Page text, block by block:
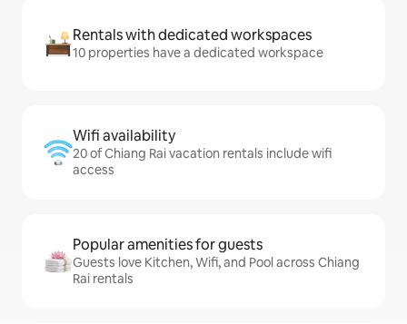
Rentals with dedicated workspaces
10 properties have a dedicated workspace
Wifi availability
20 of Chiang Rai vacation rentals include wifi
access
Popular amenities for guests
Guests love Kitchen, Wifi, and Pool across Chiang
Rai rentals